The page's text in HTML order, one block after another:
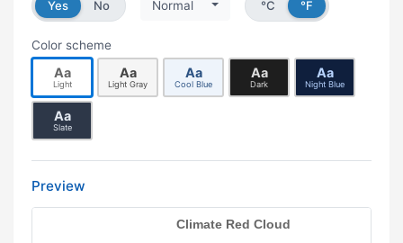
Yes
No
Normal
°C
°F
Color scheme
Aa
Light
Aa
Light Gray
Aa
Cool Blue
Aa
Dark
Aa
Night Blue
Aa
Slate
Preview